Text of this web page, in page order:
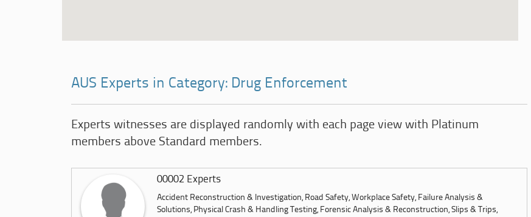
AUS Experts in Category: Drug Enforcement
Experts witnesses are displayed randomly with each page view with Platinum
members above Standard members.
00002 Experts
Accident Reconstruction & Investigation, Road Safety, Workplace Safety, Failure Analysis &
Solutions, Physical Crash & Handling Testing, Forensic Analysis & Reconstruction, Slips & Trips,